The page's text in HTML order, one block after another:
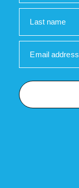
Last name
Email address